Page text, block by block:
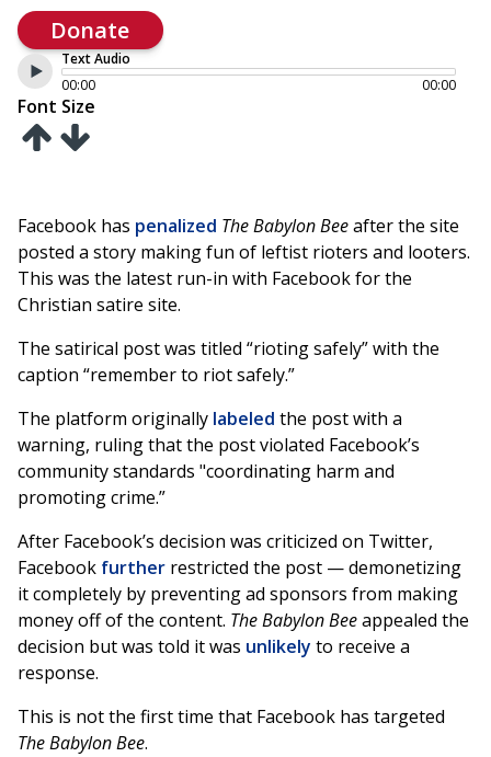
Donate
Text Audio
00:00
00:00
Font Size
Facebook has penalized The Babylon Beeafter the site
posted a story making fun of leftist rioters and looters.
This was the latest run-in with Facebook for the
Christian satire site.
The satirical post was titled “rioting safely” with the
caption “remember to riot safely.”
The platform originally labeled the post with a
warning, ruling that the post violated Facebook’s
community standards "coordinating harm and
promoting crime.”
After Facebook’s decision was criticized on Twitter,
Facebook further restricted the post — demonetizing
it completely by preventing ad sponsors from making
money off of the content. The Babylon Beeappealed the
decision but was told it was unlikely to receive a
response.
This is not the first time that Facebook has targeted
The Babylon Bee.